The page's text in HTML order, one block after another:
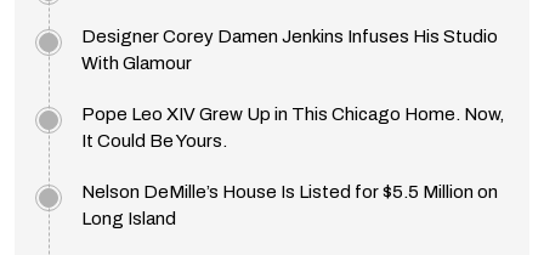
Designer Corey Damen Jenkins Infuses His Studio
With Glamour
Pope Leo XIV Grew Up in This Chicago Home. Now,
It Could Be Yours.
Nelson DeMille’s House Is Listed for $5.5 Million on
Long Island